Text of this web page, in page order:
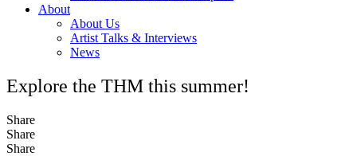
About
About Us
Artist Talks & Interviews
News
Explore the THM this summer!
Share
Share
Share